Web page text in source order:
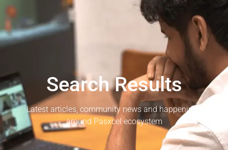
Search Results
Latest articles, community news and happenings
around Pasxcel ecosystem